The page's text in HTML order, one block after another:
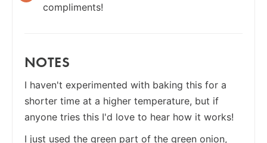
compliments!
NOTES
I haven't experimented with baking this for a
shorter time at a higher temperature, but if
anyone tries this I'd love to hear how it works!
I just used the green part of the green onion,